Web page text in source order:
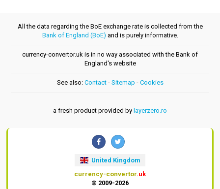
All the data regarding the BoE exchange rate is collected from the
Bank of England (BoE) and is purely informative.
currency-convertor.uk is in no way associated with the Bank of
England's website
See also: Contact- Sitemap - Cookies
a fresh product provided by layerzero.ro
United Kingdom
currency-convertor.uk
© 2009-2026